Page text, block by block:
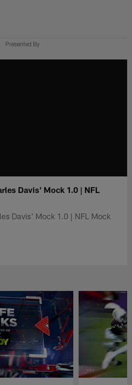
Presented By
Davis' Mock 1.0 | NFL
Davis' Mock 1.0 | NFL Mock